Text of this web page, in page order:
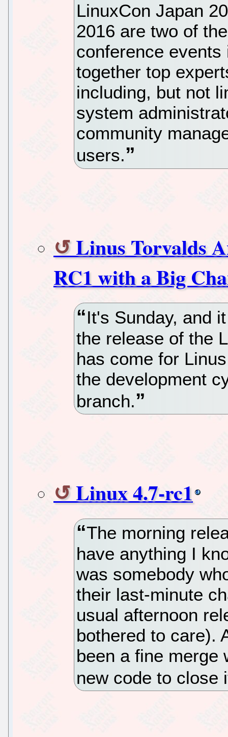
LinuxCon Japan
2016 are two of
conference
together top
including, but not
system
community
users.
Linus Torvalds
RC1 with a Big
It's Sunday, and
the release of the
has come for
the development
branch.
Linux 4.7-rc1
The morning
have anything I
was somebody
their last-minute
usual afternoon
bothered to care).
been a fine merge
new code to close